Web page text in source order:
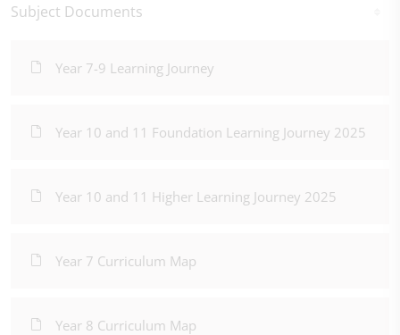
Subject Documents
Year 7-9 Learning Journey
Year 10 and 11 Foundation Learning Journey 2025
Year 10 and 11 Higher Learning Journey 2025
Year 7 Curriculum Map
Year 8 Curriculum Map